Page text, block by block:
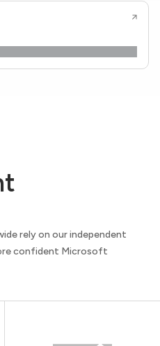
rely on our independent
confident Microsoft